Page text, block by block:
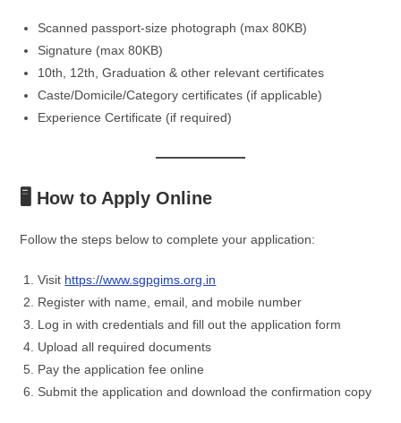
Scanned passport-size photograph (max 80KB)
Signature (max 80KB)
10th, 12th, Graduation & other relevant certificates
Caste/Domicile/Category certificates (if applicable)
Experience Certificate (if required)
🖥️ How to Apply Online
Follow the steps below to complete your application:
Visit https://www.sgpgims.org.in
Register with name, email, and mobile number
Log in with credentials and fill out the application form
Upload all required documents
Pay the application fee online
Submit the application and download the confirmation copy